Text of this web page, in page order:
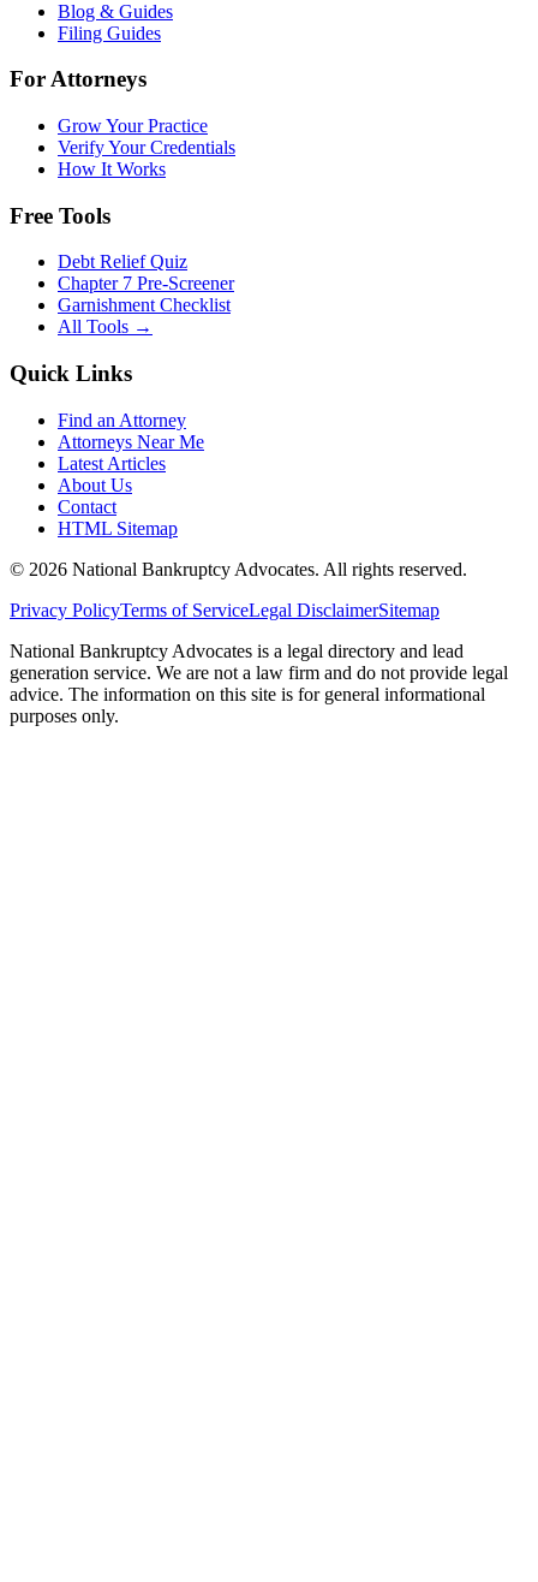
Blog & Guides
Filing Guides
For Attorneys
Grow Your Practice
Verify Your Credentials
How It Works
Free Tools
Debt Relief Quiz
Chapter 7 Pre-Screener
Garnishment Checklist
All Tools →
Quick Links
Find an Attorney
Attorneys Near Me
Latest Articles
About Us
Contact
HTML Sitemap
© 2026 National Bankruptcy Advocates. All rights reserved.
Privacy PolicyTerms of ServiceLegal DisclaimerSitemap
National Bankruptcy Advocates is a legal directory and lead
generation service. We are not a law firm and do not provide legal
advice. The information on this site is for general informational
purposes only.